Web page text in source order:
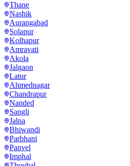
Thane
Nashik
Aurangabad
Solapur
Kolhapur
Amravati
Akola
Jalgaon
Latur
Ahmednagar
Chandrapur
Nanded
Sangli
Jalna
Bhiwandi
Parbhani
Panvel
Imphal